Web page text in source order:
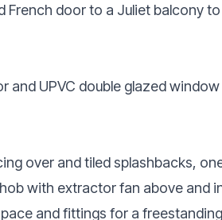
French door to a Juliet balcony
UPVC double glazed
over and tiled splashbacks,
with extractor fan above and
and fittings for a